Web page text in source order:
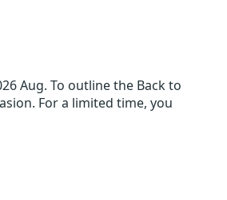
Aug. To outline the Back to
For a limited time, you